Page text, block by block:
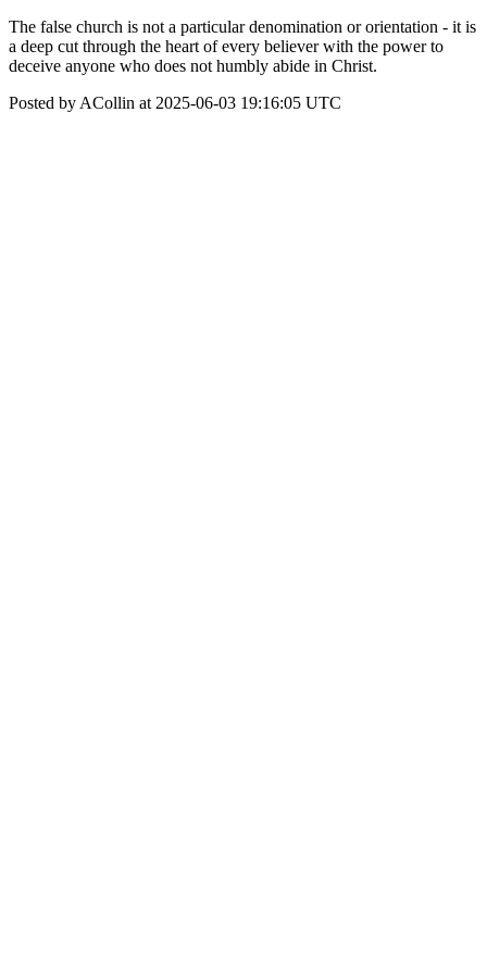
The false church is not a particular denomination or orientation - it is
a deep cut through the heart of every believer with the power to
deceive anyone who does not humbly abide in Christ.
Posted by ACollin at 2025-06-03 19:16:05 UTC